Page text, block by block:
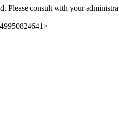
Please consult with your